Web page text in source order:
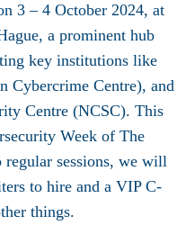
3 – 4 October 2024, at
a prominent hub
key institutions like
Cybercrime Centre), and
Centre (NCSC). This
Week of The
sessions, we will
to hire and a VIP C-
things.